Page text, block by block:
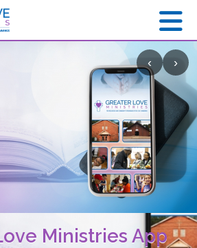
‹ ›
Ministries App